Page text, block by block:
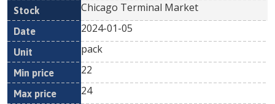
Chicago Terminal Market
2024-01-05
pack
22
24